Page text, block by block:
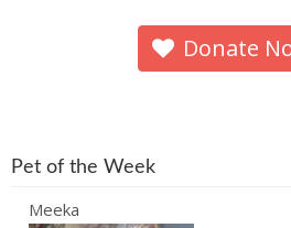
Donate
Pet of the Week
Meeka